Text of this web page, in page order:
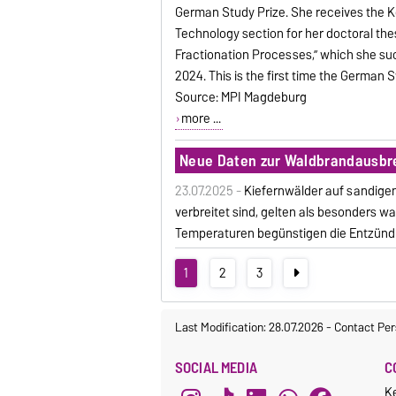
German Study Prize. She receives the
Technology section for her doctoral
Fractionation Processes,” which she
2024. This is the first time the German
Source: MPI Magdeburg
more ...
Neue Daten zur
23.07.2025 -Kiefernwälder auf
verbreitet sind, gelten als besonders
Temperaturen begünstigen die
1
2 3
Last Modification: 28.07.2026-Contact
SOCIAL MEDIA